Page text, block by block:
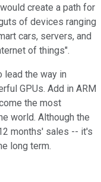
create a path for
of devices ranging
cars, servers, and
of things".
lead the way in
GPUs. Add in ARM
the most
world. Although the
months' sales -- it's
long term.